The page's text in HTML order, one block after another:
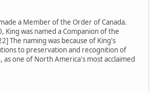
a Member of the Order of Canada.
King was named a Companion of the
The naming was because of King's
to preservation and recognition of
as one of North America's most acclaimed